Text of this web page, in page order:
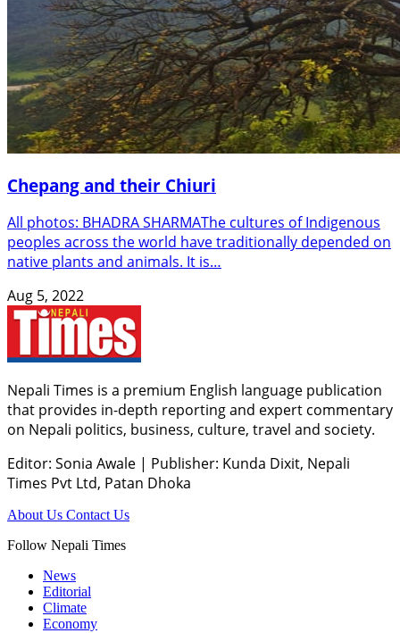
Chepang and their Chiuri
All photos: BHADRA SHARMAThe cultures of Indigenous
peoples across the world have traditionally depended on
native plants and animals. It is…
Aug 5, 2022
Nepali Times is a premium English language publication
that provides in-depth reporting and expert commentary
on Nepali politics, business, culture, travel and society.
Editor: Sonia Awale | Publisher: Kunda Dixit, Nepali
Times Pvt Ltd, Patan Dhoka
About Us Contact Us
Follow Nepali Times
News
Editorial
Climate
Economy